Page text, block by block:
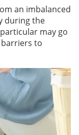
an imbalanced
during the
may go
to